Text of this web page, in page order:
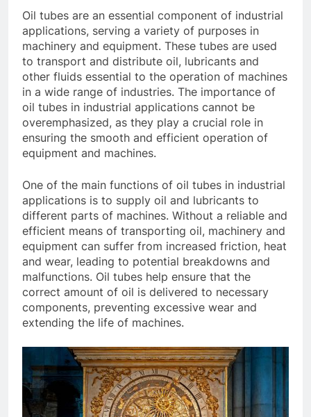
Oil tubes are an essential component of industrial
applications, serving a variety of purposes in
machinery and equipment. These tubes are used
to transport and distribute oil, lubricants and
other fluids essential to the operation of machines
in a wide range of industries. The importance of
oil tubes in industrial applications cannot be
overemphasized, as they play a crucial role in
ensuring the smooth and efficient operation of
equipment and machines.
One of the main functions of oil tubes in industrial
applications is to supply oil and lubricants to
different parts of machines. Without a reliable and
efficient means of transporting oil, machinery and
equipment can suffer from increased friction, heat
and wear, leading to potential breakdowns and
malfunctions. Oil tubes help ensure that the
correct amount of oil is delivered to necessary
components, preventing excessive wear and
extending the life of machines.